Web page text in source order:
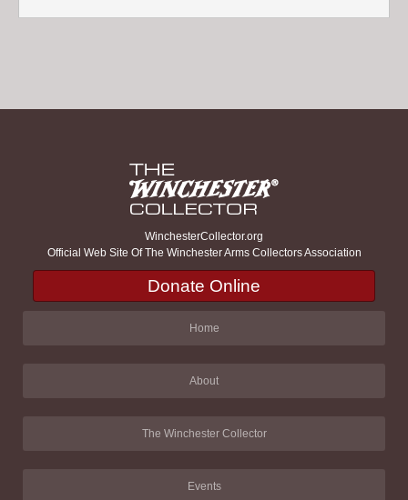
WinchesterCollector.org
Official Web Site Of The Winchester Arms Collectors Association
Donate Online
Home
About
The Winchester Collector
Events